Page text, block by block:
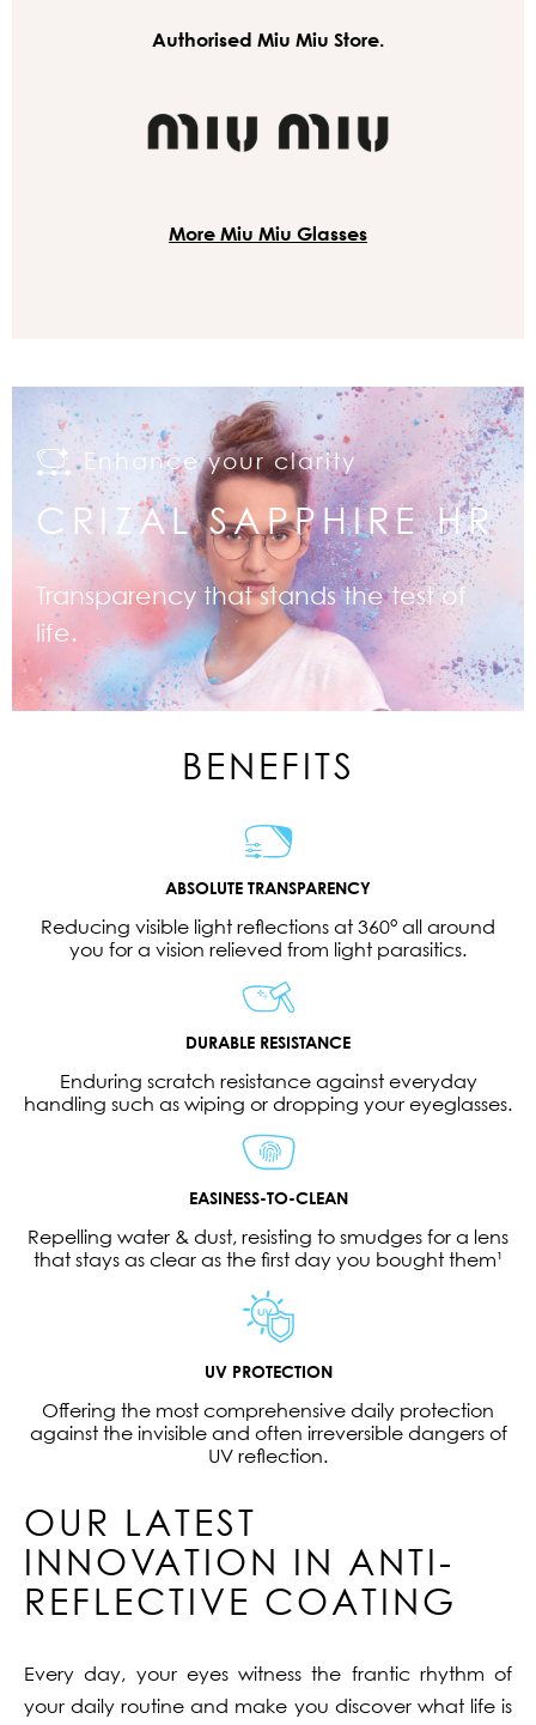
Authorised Miu Miu Store.
More Miu Miu Glasses
Enhance your clarity
CRIZAL SAPPHIRE HR
Transparency that stands the test of
life.
BENEFITS
ABSOLUTE TRANSPARENCY
Reducing visible light reflections at 360° all around
you for a vision relieved from light parasitics.
DURABLE RESISTANCE
Enduring scratch resistance against everyday
handling such as wiping or dropping your eyeglasses.
EASINESS-TO-CLEAN
Repelling water & dust, resisting to smudges for a lens
that stays as clear as the first day you bought them¹
UV PROTECTION
Offering the most comprehensive daily protection
against the invisible and often irreversible dangers of
UV reflection.
OUR LATEST
INNOVATION IN ANTI-
REFLECTIVE COATING
Every day, your eyes witness the frantic rhythm of
your daily routine and make you discover what life is